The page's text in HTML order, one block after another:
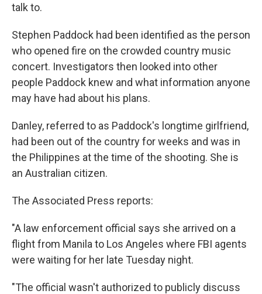
talk to.
Stephen Paddock had been identified as the person
who opened fire on the crowded country music
concert. Investigators then looked into other
people Paddock knew and what information anyone
may have had about his plans.
Danley, referred to as Paddock's longtime girlfriend,
had been out of the country for weeks and was in
the Philippines at the time of the shooting. She is
an Australian citizen.
The Associated Press reports:
"A law enforcement official says she arrived on a
flight from Manila to Los Angeles where FBI agents
were waiting for her late Tuesday night.
"The official wasn't authorized to publicly discuss